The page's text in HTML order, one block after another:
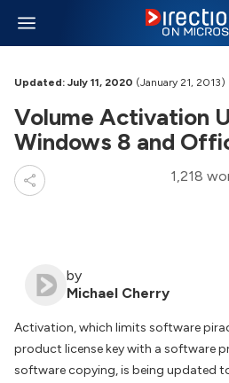
Updated: July 11, 2020 (January 21, 2013)
Volume Activation
Windows 8 and
1,218
by
Michael Cherry
Activation, which limits software
product license key with a software
software copying, is being updated